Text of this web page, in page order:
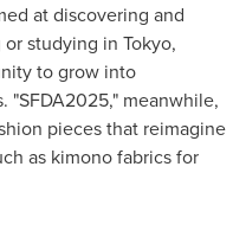
at discovering and
studying in Tokyo,
to grow into
"SFDA2025," meanwhile,
pieces that reimagine
as kimono fabrics for